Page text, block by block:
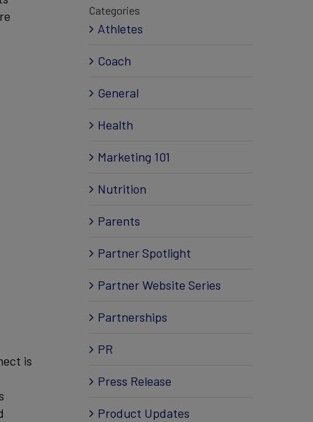
is
Categories
Athletes
Coach
General
Health
Marketing 101
Nutrition
Parents
Partner Spotlight
Partner Website Series
Partnerships
PR
Press Release
Product Updates